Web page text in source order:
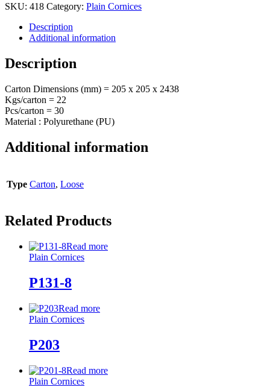
SKU: 418 Category: Plain Cornices
Description
Additional information
Description
Carton Dimensions (mm) = 205 x 205 x 2438
Kgs/carton = 22
Pcs/carton = 30
Material : Polyurethane (PU)
Additional information
Type Carton, Loose
Related Products
Read more
Plain Cornices
P131-8
Read more
Plain Cornices
P203
Read more
Plain Cornices